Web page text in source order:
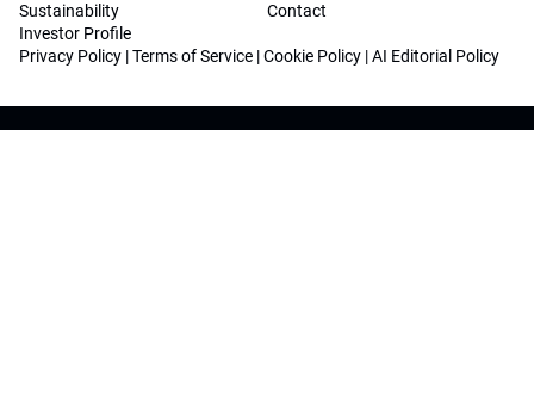
Sustainability
Investor Profile
Contact
Privacy Policy |Terms of Service |Cookie Policy |AI Editorial Policy